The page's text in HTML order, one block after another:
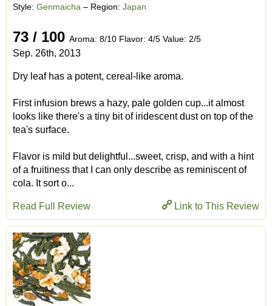
Style: Genmaicha – Region: Japan
73 / 100 Aroma: 8/10 Flavor: 4/5 Value: 2/5
Sep. 26th, 2013
Dry leaf has a potent, cereal-like aroma.
First infusion brews a hazy, pale golden cup...it almost
looks like there's a tiny bit of iridescent dust on top of the
tea's surface.
Flavor is mild but delightful...sweet, crisp, and with a hint
of a fruitiness that I can only describe as reminiscent of
cola. It sort o...
Link to This Review
Read Full Review